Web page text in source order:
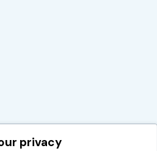
privacy